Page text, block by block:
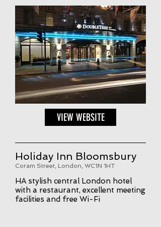
VIEW WEBSITE
Holiday Inn Bloomsbury
Coram Street, London, WC1N 1HT
HA stylish central London hotel
with a restaurant, excellent meeting
facilities and free Wi-Fi